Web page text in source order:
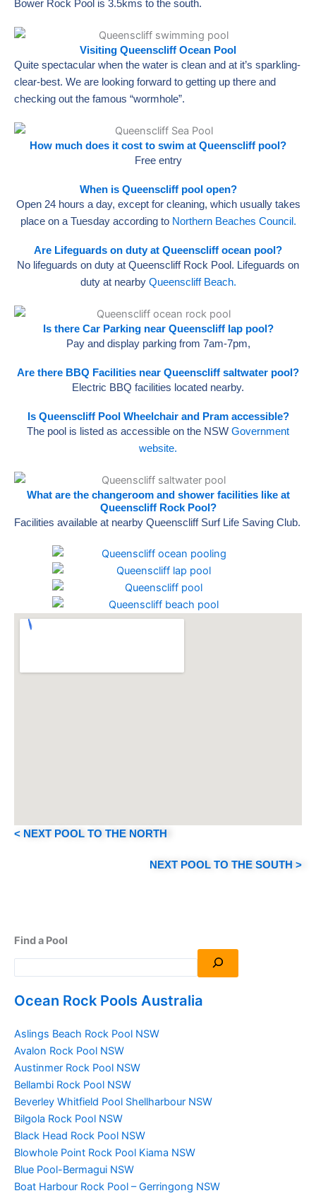
Find a Pool
Ocean Rock Pools Australia
Aslings Beach Rock Pool NSW
Avalon Rock Pool NSW
Austinmer Rock Pool NSW
Bellambi Rock Pool NSW
Beverley Whitfield Pool Shellharbour NSW
Bilgola Rock Pool NSW
Black Head Rock Pool NSW
Blowhole Point Rock Pool Kiama NSW
Blue Pool-Bermagui NSW
Boat Harbour Rock Pool – Gerringong NSW
Bower Rock Pool is 3.5kms to the south.
Visiting Queenscliff Ocean Pool
Quite spectacular when the water is clean and at it’s sparkling-
clear-best. We are looking forward to getting up there and
checking out the famous “wormhole”.
How much does it cost to swim at Queenscliff pool?
Free entry
When is Queenscliff pool open?
Open 24 hours a day, except for cleaning, which usually takes
place on a Tuesday according to Northern Beaches Council.
Are Lifeguards on duty at Queenscliff ocean pool?
No lifeguards on duty at Queenscliff Rock Pool. Lifeguards on
duty at nearby Queenscliff Beach.
Is there Car Parking near Queenscliff lap pool?
Pay and display parking from 7am-7pm,
Are there BBQ Facilities near Queenscliff saltwater pool?
Electric BBQ facilities located nearby.
Is Queenscliff Pool Wheelchair and Pram accessible?
The pool is listed as accessible on the NSW Government
website.
What are the changeroom and shower facilities like at
Queenscliff Rock Pool?
Facilities available at nearby Queenscliff Surf Life Saving Club.
< NEXT POOL TO THE NORTH
NEXT POOL TO THE SOUTH >